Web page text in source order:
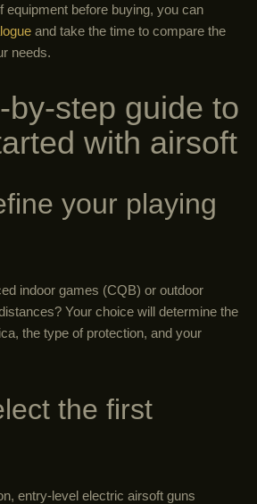
equipment before buying, you can
and take the time to compare the
needs.
by-step guide to
with airsoft
your playing
indoor games (CQB) or outdoor
Your choice will determine the
the type of protection, and your
the first
entry-level electric airsoft guns